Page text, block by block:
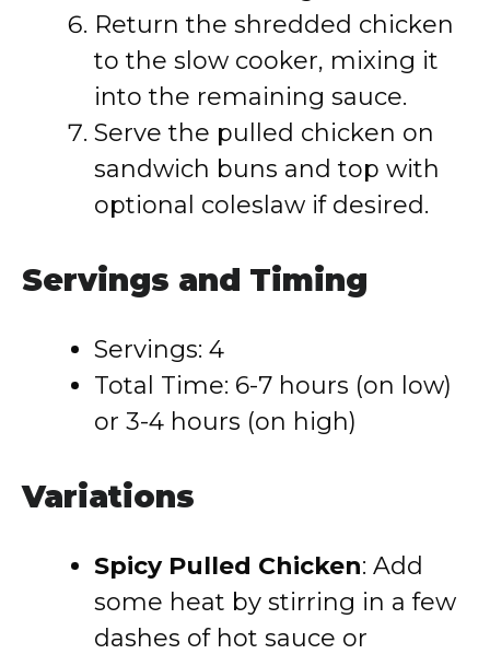
Return the shredded chicken
to the slow cooker, mixing it
into the remaining sauce.
Serve the pulled chicken on
sandwich buns and top with
optional coleslaw if desired.
Servings and Timing
Servings: 4
Total Time: 6-7 hours (on low)
or 3-4 hours (on high)
Variations
Spicy Pulled Chicken: Add
some heat by stirring in a few
dashes of hot sauce or